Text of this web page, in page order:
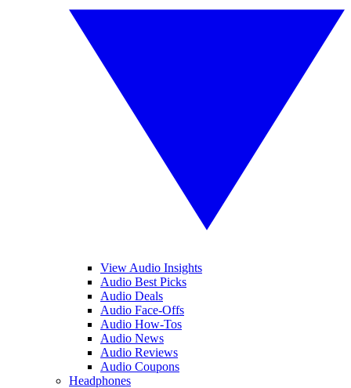
View Audio Insights
Audio Best Picks
Audio Deals
Audio Face-Offs
Audio How-Tos
Audio News
Audio Reviews
Audio Coupons
Headphones